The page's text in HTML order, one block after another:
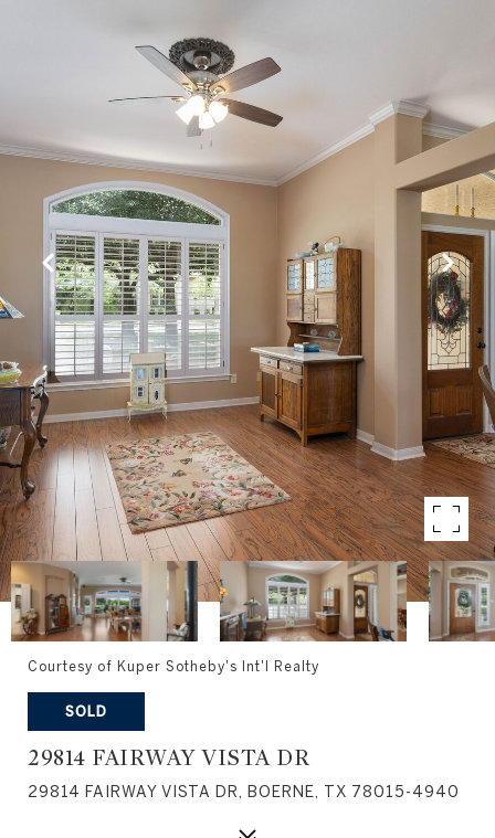
Courtesy of Kuper Sotheby's Int'l Realty
SOLD
29814 FAIRWAY VISTA DR
29814 FAIRWAY VISTA DR, BOERNE, TX 78015-4940